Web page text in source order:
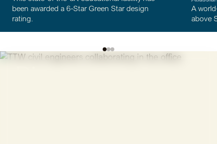
Star Green Star design
A world-first in hybrid
above Sydney’s Central